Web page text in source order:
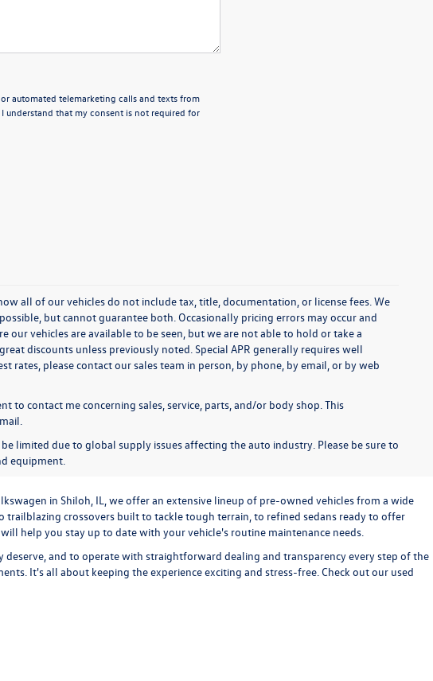
automated telemarketing calls and texts from
understand that my consent is not required for
all of our vehicles do not include tax, title, documentation, or license fees. We
but cannot guarantee both. Occasionally pricing errors may occur and
vehicles are available to be seen, but we are not able to hold or take a
discounts unless previously noted. Special APR generally requires well
rates, please contact our sales team in person, by phone, by email, or by web
contact me concerning sales, service, parts, and/or body shop. This
limited due to global supply issues affecting the auto industry. Please be sure to
equipment.
in Shiloh, IL, we offer an extensive lineup of pre-owned vehicles from a wide
crossovers built to tackle tough terrain, to refined sedans ready to offer
help you stay up to date with your vehicle's routine maintenance needs.
deserve, and to operate with straightforward dealing and transparency every step of the
It's all about keeping the experience exciting and stress-free. Check out our used